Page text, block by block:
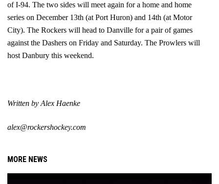
of I-94. The two sides will meet again for a home and home
series on December 13th (at Port Huron) and 14th (at Motor
City). The Rockers will head to Danville for a pair of games
against the Dashers on Friday and Saturday. The Prowlers will
host Danbury this weekend.
Written by Alex Haenke
alex@rockershockey.com
MORE NEWS